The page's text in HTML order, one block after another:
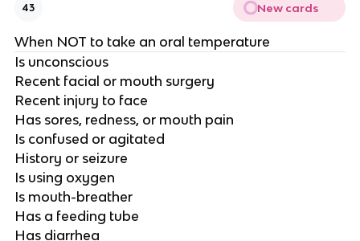
43 New cards
When NOT to take an oral temperature
Is unconscious
Recent facial or mouth surgery
Recent injury to face
Has sores, redness, or mouth pain
Is confused or agitated
History or seizure
Is using oxygen
Is mouth-breather
Has a feeding tube
Has diarrhea